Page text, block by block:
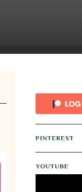
PINTEREST
YOUTUBE